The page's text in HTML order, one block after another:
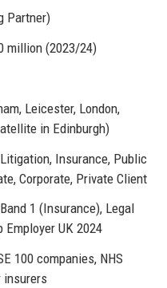
Partner)
million (2023/24)
Leicester, London,
in Edinburgh)
Insurance, Public
Corporate, Private Client
1 (Insurance), Legal
Employer UK 2024
100 companies, NHS
insurers